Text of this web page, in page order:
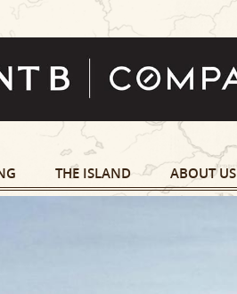
THE ISLAND ABOUT US